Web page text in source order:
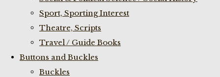
Sport, Sporting Interest
Theatre, Scripts
Travel / Guide Books
Buttons and Buckles
Buckles